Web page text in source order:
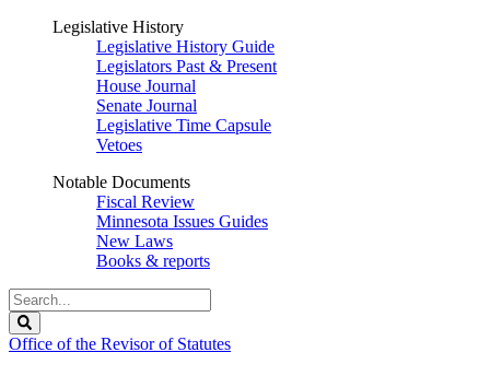
Legislative History
Legislative History Guide
Legislators Past & Present
House Journal
Senate Journal
Legislative Time Capsule
Vetoes
Notable Documents
Fiscal Review
Minnesota Issues Guides
New Laws
Books & reports
Search
Legislature
Office of the Revisor of Statutes